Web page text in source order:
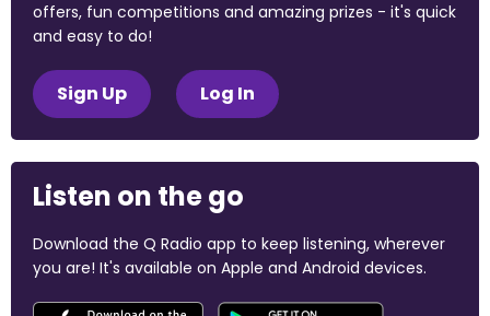
offers, fun competitions and amazing prizes - it's quick
and easy to do!
Sign Up Log In
Listen on the go
Download the Q Radio app to keep listening, wherever
you are! It's available on Apple and Android devices.